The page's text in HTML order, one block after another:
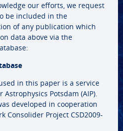
our efforts, we request
be included in the
of any publication which
data above via the
in this paper is a service
Potsdam (AIP).
developed in cooperation
Consolider Project CSD2009-